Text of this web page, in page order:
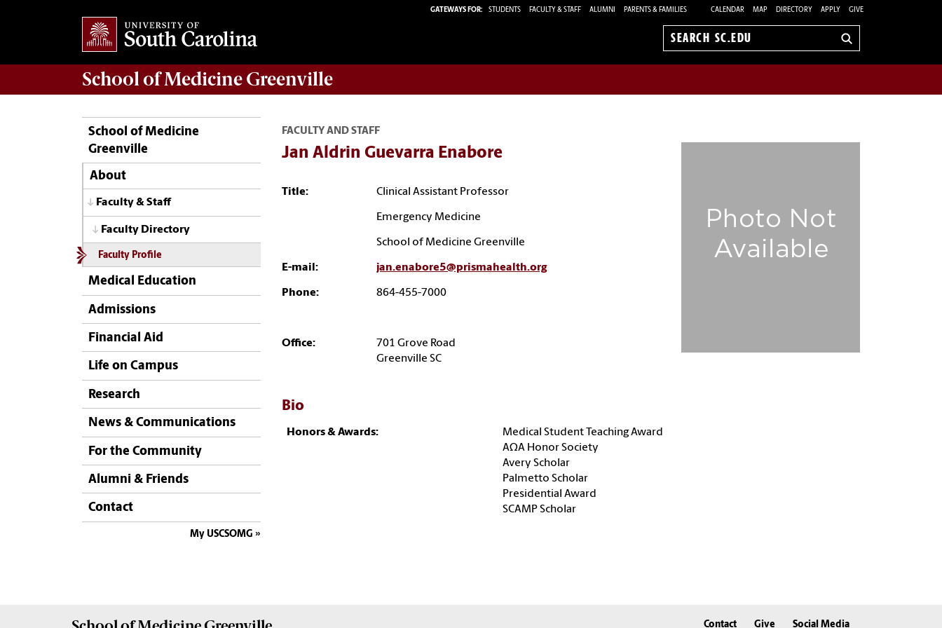
GATEWAYS FOR: STUDENTS FACULTY & STAFF ALUMNI PARENTS & FAMILIES CALENDAR MAP DIRECTORY APPLY GIVE
Search
School ofMedicine Greenville
School of Medicine
Greenville
About
Faculty & Staff
Faculty Directory
Faculty Profile
Medical Education
Admissions
Financial Aid
Life on Campus
Research
News & Communications
For the Community
Alumni & Friends
Contact
My USCSOMG
FACULTY AND STAFF
Jan Aldrin Guevarra Enabore
Title: Clinical Assistant Professor
Emergency Medicine
School of Medicine Greenville
E-mail: jan.enabore5@prismahealth.org
Phone: 864-455-7000
Office:
701 Grove Road
Greenville SC
Bio
Honors & Awards:
Medical Student Teaching Award
AΩA Honor Society
Avery Scholar
Palmetto Scholar
Presidential Award
SCAMP Scholar
Contact Give Social Media